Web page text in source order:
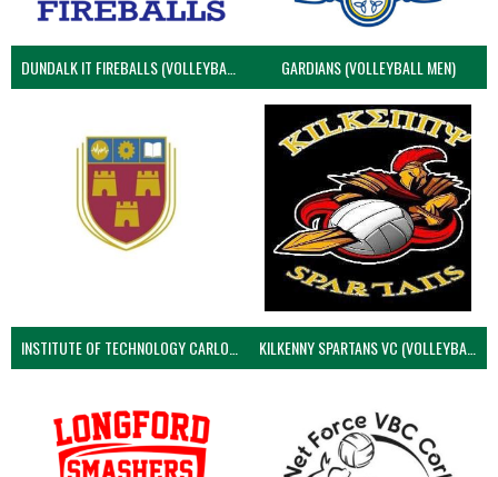
DUNDALK IT FIREBALLS (VOLLEYBALL MEN) GARDIANS (VOLLEYBALL MEN)
INSTITUTE OF TECHNOLOGY CARLOW (VOLLEYBALL MEN) KILKENNY SPARTANS VC (VOLLEYBALL MEN’S)